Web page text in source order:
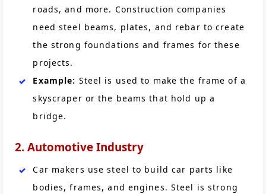
roads, and more. Construction companies
need steel beams, plates, and rebar to create
the strong foundations and frames for these
projects.
Example: Steel is used to make the frame of a
skyscraper or the beams that hold up a
bridge.
2. Automotive Industry
Car makers use steel to build car parts like
bodies, frames, and engines. Steel is strong